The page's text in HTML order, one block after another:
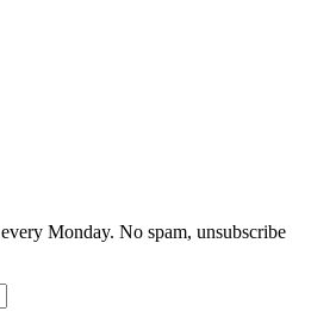
Monday. No spam, unsubscribe